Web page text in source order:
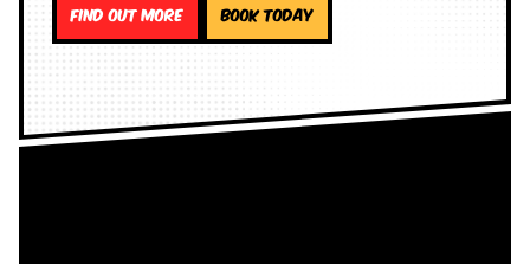
Find out more Book Today